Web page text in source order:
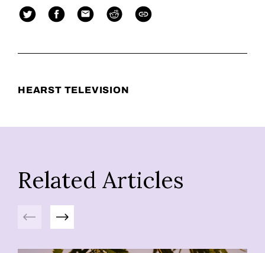
HEARST TELEVISION
Related Articles
Previous Next